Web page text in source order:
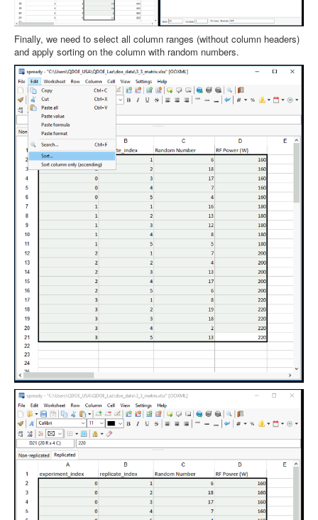
Finally, we need to select all column ranges (without column headers)
and apply sorting on the column with random numbers.